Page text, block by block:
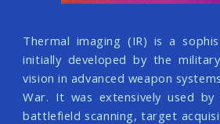
Thermal imaging (IR) is a
initially developed by the
vision in advanced weapon
War. It was extensively used
battlefield scanning, target